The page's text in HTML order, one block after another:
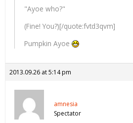
"Ayoe who?"
(Fine! You?)[/quote:fvtd3qvm]
Pumpkin Ayoe
2013.09.26 at 5:14 pm
amnesia
Spectator